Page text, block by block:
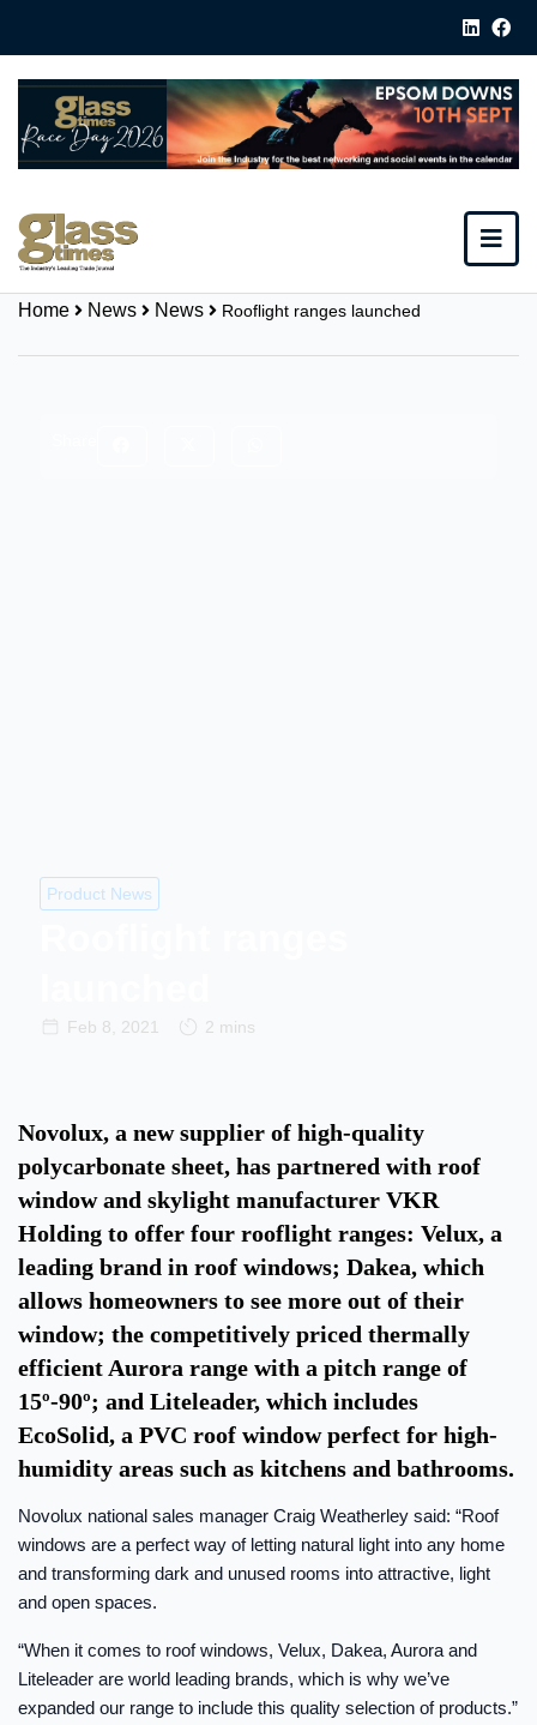
Home News News Rooflight ranges launched
Product News
Feb 8, 2021 2 mins
Novolux, a new supplier of high-quality
polycarbonate sheet, has partnered with roof
window and skylight manufacturer VKR
Holding to offer four rooflight ranges: Velux, a
leading brand in roof windows; Dakea, which
allows homeowners to see more out of their
window; the competitively priced thermally
efficient Aurora range with a pitch range of
15º-90º; and Liteleader, which includes
EcoSolid, a PVC roof window perfect for high-
humidity areas such as kitchens and bathrooms.
Novolux national sales manager Craig Weatherley said: “Roof
windows are a perfect way of letting natural light into any home
and transforming dark and unused rooms into attractive, light
and open spaces.
“When it comes to roof windows, Velux, Dakea, Aurora and
Liteleader are world leading brands, which is why we’ve
expanded our range to include this quality selection of products.”